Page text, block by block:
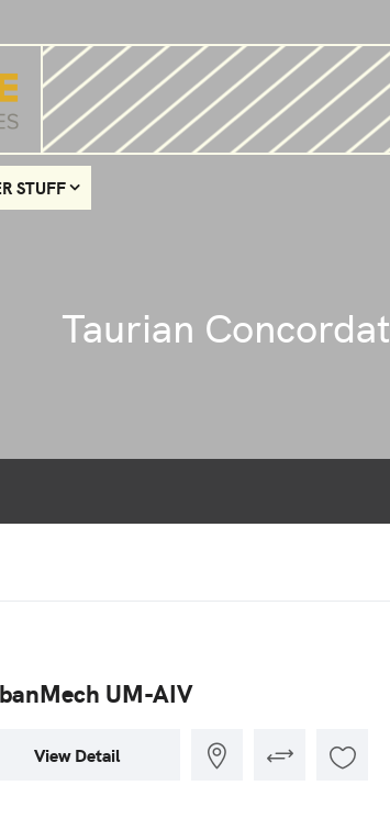
STUFF
Taurian Concordat
UM-AIV
View Detail